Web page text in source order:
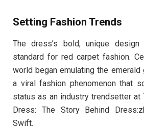
Setting Fashion Trends
The dress’s bold, unique
standard for red carpet fashion.
world began emulating the emerald
a viral fashion phenomenon that
status as an industry trendsetter at
Dress: The Story Behind
Swift.